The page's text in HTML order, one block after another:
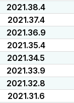
2021.38.4
2021.37.4
2021.36.9
2021.35.4
2021.34.5
2021.33.9
2021.32.8
2021.31.6